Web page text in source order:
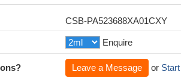
CSB-PA523688XA01CXY
Enquire
Leave a Message or